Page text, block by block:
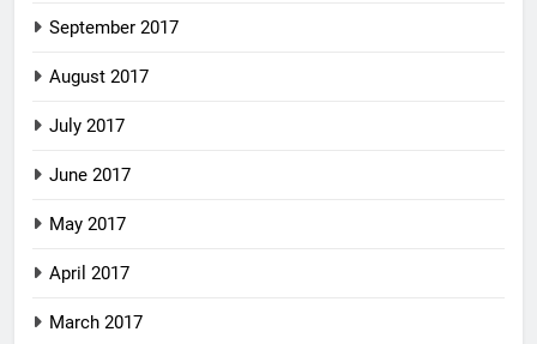
September 2017
August 2017
July 2017
June 2017
May 2017
April 2017
March 2017